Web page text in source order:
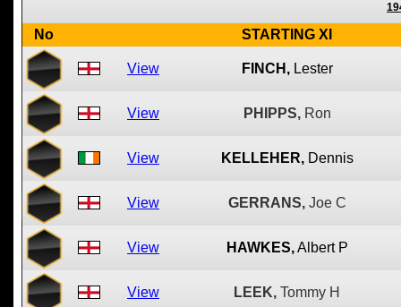
No STARTING XI
View FINCH, Lester
View PHIPPS, Ron
View KELLEHER, Dennis
View GERRANS, Joe C
View HAWKES, Albert P
View LEEK, Tommy H